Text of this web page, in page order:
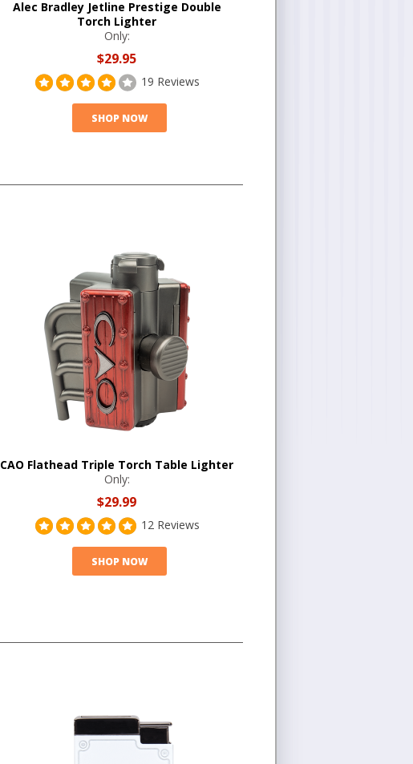
Alec Bradley Jetline Prestige Double
Torch Lighter
Only:
$29.95
19 Reviews
SHOP NOW
CAO Flathead Triple Torch Table Lighter
Only:
$29.99
12 Reviews
SHOP NOW